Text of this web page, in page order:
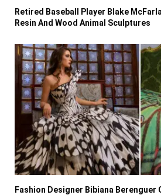
Retired Baseball Player Blake
Resin And Wood Animal Sculptures
Fashion Designer Bibiana Berenguer